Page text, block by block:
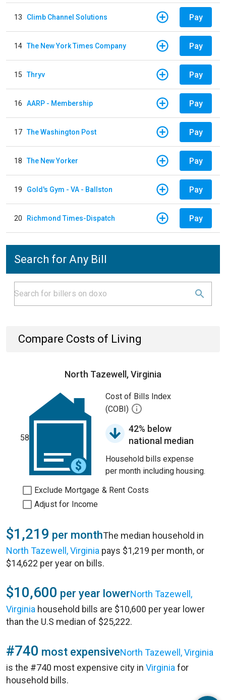
13 Climb Channel Solutions Pay
14 The New York Times Company Pay
15 Thryv Pay
16 AARP - Membership Pay
17 The Washington Post Pay
18 The New Yorker Pay
19 Gold's Gym - VA - Ballston Pay
20 Richmond Times-Dispatch Pay
Search for Any Bill
Compare Costs of Living
North Tazewell, Virginia
58
Cost of Bills Index
(COBI)
42% below
national median
Household bills expense
per month including housing.
Exclude Mortgage & Rent Costs
Adjust for Income
$1,219 per monthThe median household in
North Tazewell, Virginia pays $1,219 per month, or
$14,622 per year on bills.
$10,600 per year lowerNorth Tazewell,
Virginia household bills are $10,600 per year lower
than the U.S median of $25,222.
#740 most expensiveNorth Tazewell, Virginia
is the #740 most expensive city in Virginia for
household bills.